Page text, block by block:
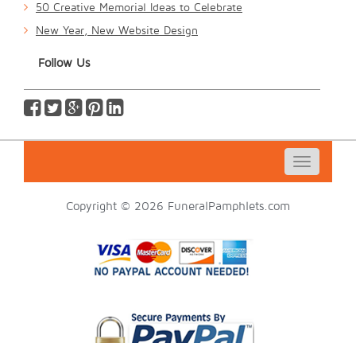
50 Creative Memorial Ideas to Celebrate
New Year, New Website Design
Follow Us
Toggle
Copyright © 2026 FuneralPamphlets.com